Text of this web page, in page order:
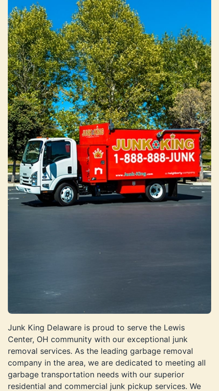
Junk King Delaware is proud to serve the Lewis
Center, OH community with our exceptional junk
removal services. As the leading garbage removal
company in the area, we are dedicated to meeting all
garbage transportation needs with our superior
residential and commercial junk pickup services. We